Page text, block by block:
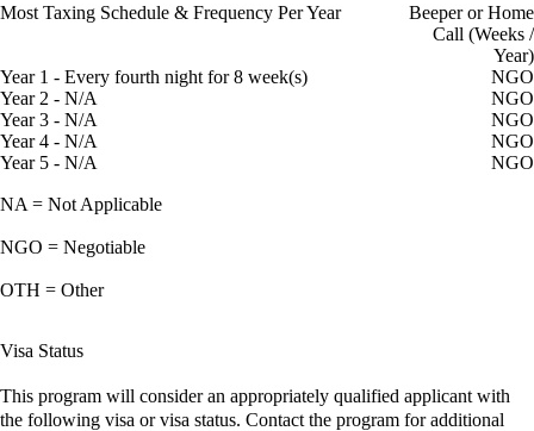
Most Taxing Schedule & Frequency Per Year
Beeper or Home
Call (Weeks /
Year)
Year 1 - Every fourth night for 8 week(s)
NGO
Year 2 - N/A
NGO
Year 3 - N/A
NGO
Year 4 - N/A
NGO
Year 5 - N/A
NGO
NA = Not Applicable
NGO = Negotiable
OTH = Other
Visa Status
This program will consider an appropriately qualified applicant with
the following visa or visa status. Contact the program for additional